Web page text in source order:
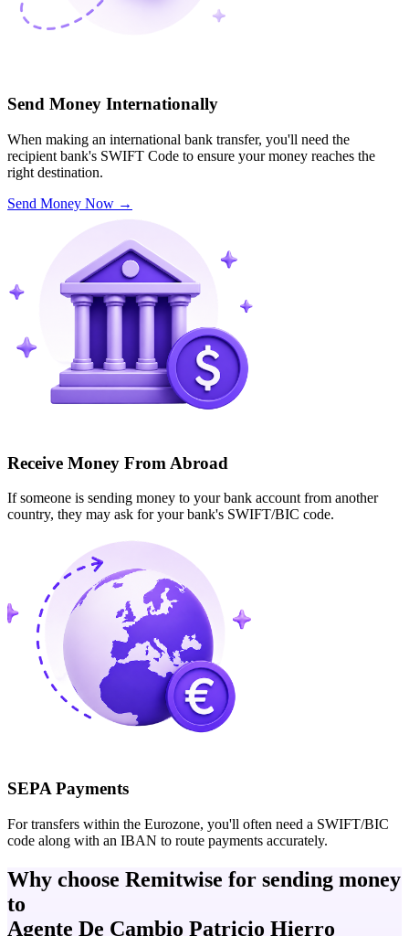
Send Money Internationally
When making an international bank transfer, you'll need the
recipient bank's SWIFT Code to ensure your money reaches the
right destination.
Send Money Now →
Receive Money From Abroad
If someone is sending money to your bank account from another
country, they may ask for your bank's SWIFT/BIC code.
SEPA Payments
For transfers within the Eurozone, you'll often need a SWIFT/BIC
code along with an IBAN to route payments accurately.
Why choose Remitwise for sending money
to
Agente De Cambio Patricio Hierro